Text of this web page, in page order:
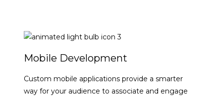
Mobile Development
Custom mobile applications provide a smarter
way for your audience to associate and engage